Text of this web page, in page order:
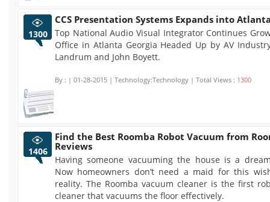
1300
CCS Presentation Systems Expands into
Top National Audio Visual Integrator Continues
Office in Atlanta Georgia Headed Up by AV
Landrum and John Boyett.
By : | 01-28-2015 | Technology:Technology | Total Views : 1300
1406
Find the Best Roomba Robot Vacuum from
Reviews
Having someone vacuuming the house is a
Now homeowners don’t need a maid for this
reality. The Roomba vacuum cleaner is the first
cleaner that vacuums the floor effectively.